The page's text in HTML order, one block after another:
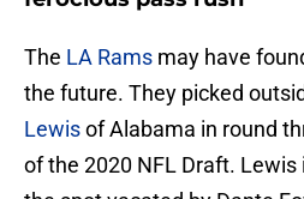
The LA Rams may have
the future. They picked
Lewisof Alabama in round
of the 2020 NFL Draft.